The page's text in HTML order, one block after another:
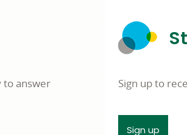
to answer
Sign up to
Sign up